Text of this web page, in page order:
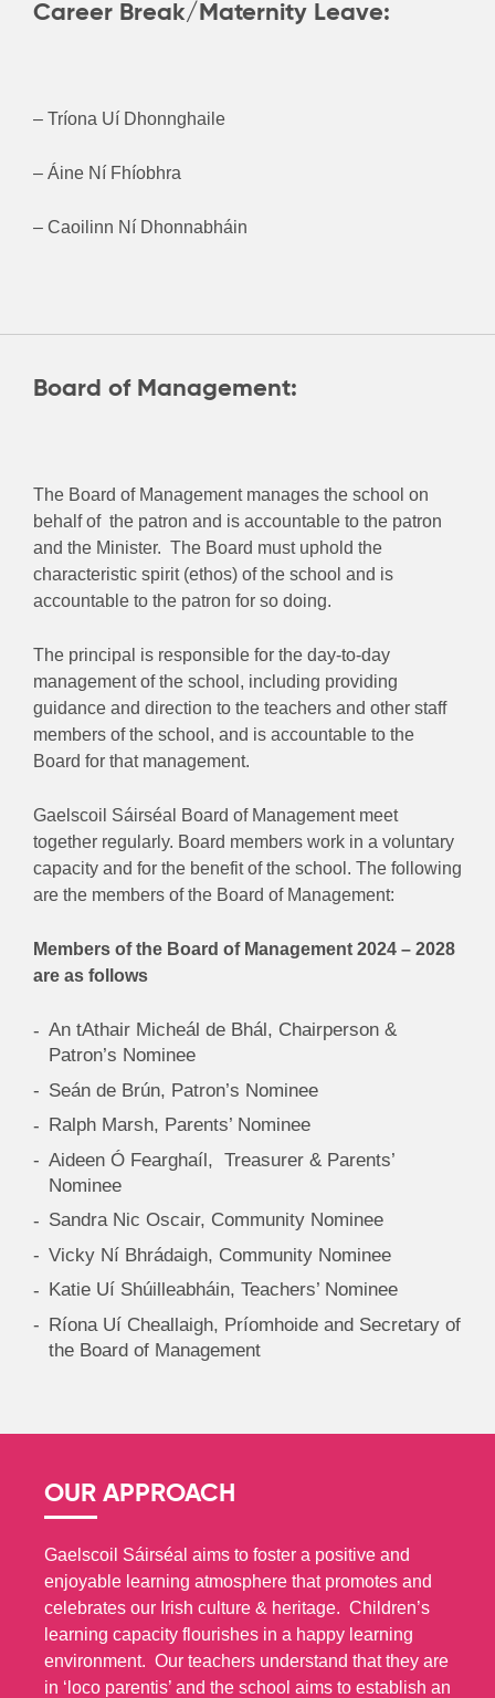
Career Break/Maternity Leave:
– Tríona Uí Dhonnghaile
– Áine Ní Fhíobhra
– Caoilinn Ní Dhonnabháin
Board of Management:
The Board of Management manages the school on
behalf of the patron and is accountable to the patron
and the Minister. The Board must uphold the
characteristic spirit (ethos) of the school and is
accountable to the patron for so doing.
The principal is responsible for the day-to-day
management of the school, including providing
guidance and direction to the teachers and other staff
members of the school, and is accountable to the
Board for that management.
Gaelscoil Sáirséal Board of Management meet
together regularly. Board members work in a voluntary
capacity and for the benefit of the school. The following
are the members of the Board of Management:
Members of the Board of Management 2024 – 2028
are as follows
An tAthair Micheál de Bhál, Chairperson &
Patron’s Nominee
Seán de Brún, Patron’s Nominee
Ralph Marsh, Parents’ Nominee
Aideen Ó Fearghaíl, Treasurer & Parents’
Nominee
Sandra Nic Oscair, Community Nominee
Vicky Ní Bhrádaigh, Community Nominee
Katie Uí Shúilleabháin, Teachers’ Nominee
Ríona Uí Cheallaigh, Príomhoide and Secretary of
the Board of Management
OUR APPROACH
Gaelscoil Sáirséal aims to foster a positive and
enjoyable learning atmosphere that promotes and
celebrates our Irish culture & heritage. Children’s
learning capacity flourishes in a happy learning
environment. Our teachers understand that they are
in ‘loco parentis’ and the school aims to establish an